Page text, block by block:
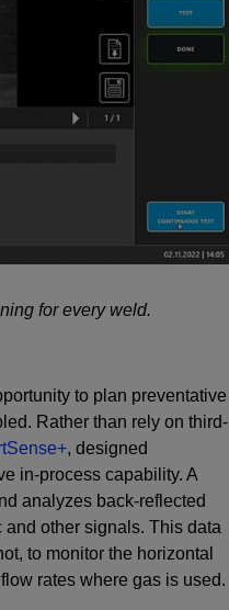
for every weld.
to plan preventative
Rather than rely on third-
, designed
in-process capability. A
analyzes back-reflected
other signals. This data
to monitor the horizontal
rates where gas is used.